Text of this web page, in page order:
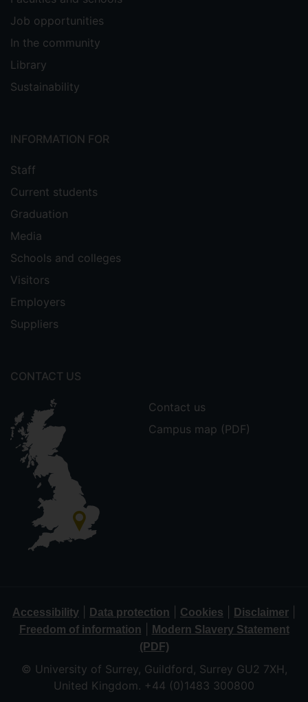
Job opportunities
In the community
Library
Sustainability
INFORMATION FOR
Staff
Current students
Graduation
Media
Schools and colleges
Visitors
Employers
Suppliers
CONTACT US
Contact us
Campus map (PDF)
Accessibility Data protection Cookies Disclaimer
Freedom of information
Modern Slavery Statement
(PDF)
© University of Surrey, Guildford, Surrey GU2 7XH,
United Kingdom. +44 (0)1483 300800